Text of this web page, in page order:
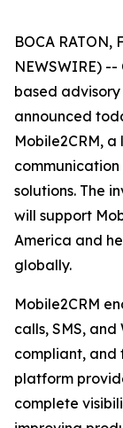
BOCA RATON,
NEWSWIRE)
based
announced
Mobile2CRM,
solutions. The
will support
America and
globally.
Mobile2CRM
calls, SMS,
compliant, and
platform
complete